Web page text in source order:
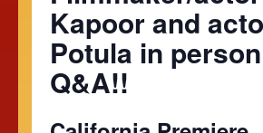
Kapoor and
Potula in
Q&A!!